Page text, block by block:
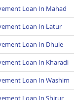
Loan In Mahad
Loan In Latur
Loan In Dhule
Loan In Kharadi
Loan In Washim